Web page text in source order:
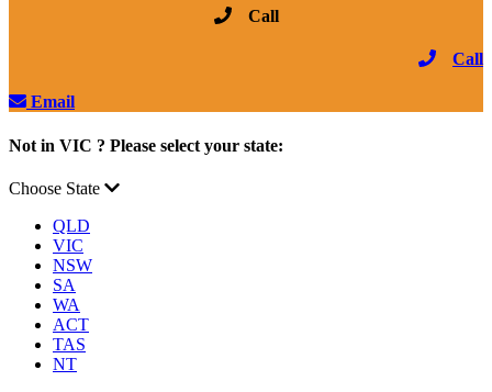
Call
Call
Email
Not in VIC ? Please select your state:
Choose State
QLD
VIC
NSW
SA
WA
ACT
TAS
NT